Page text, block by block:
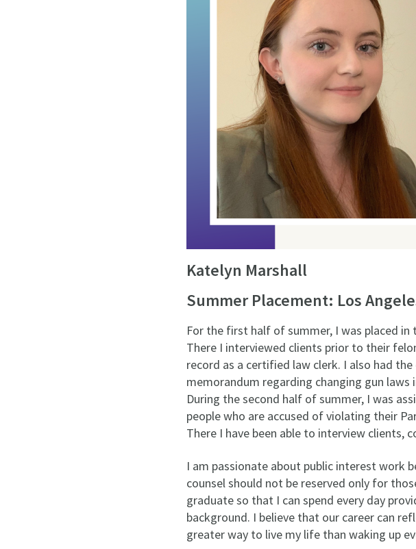
Katelyn Marshall
Summer Placement: Los
For the first half of summer, I was placed
There I interviewed clients prior to their
record as a certified law clerk. I also had
memorandum regarding changing gun
During the second half of summer, I was
people who are accused of violating their
There I have been able to interview clients,
I am passionate about public interest work
counsel should not be reserved only for
graduate so that I can spend every day
background. I believe that our career can
greater way to live my life than waking up